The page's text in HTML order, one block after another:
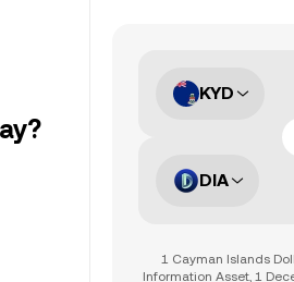
KYD
DIA
1 Cayman Islands
Information Asset, 1